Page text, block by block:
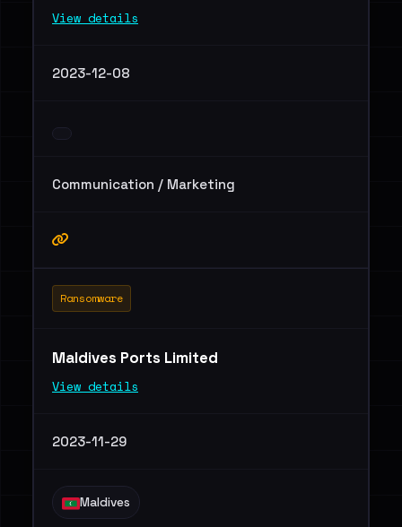
View details
2023-12-08
Communication / Marketing
Ransomware
Maldives Ports Limited
View details
2023-11-29
Maldives